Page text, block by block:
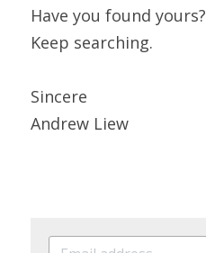
Have you found yours?
Keep searching.
Sincere
Andrew Liew